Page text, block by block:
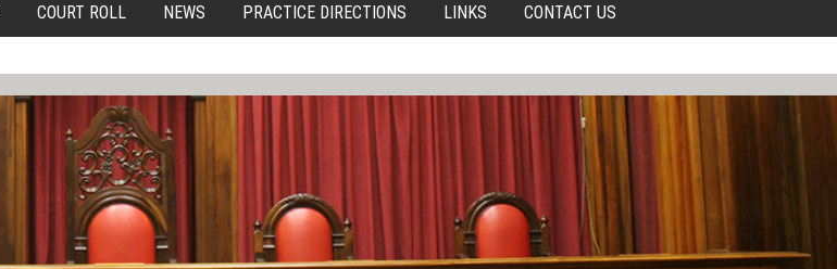
COURT ROLL NEWS PRACTICE DIRECTIONS LINKS CONTACT US